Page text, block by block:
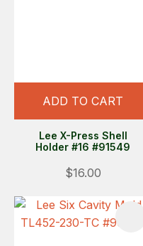
ADD TO CART
Lee X-Press Shell
Holder #16 #91549
$16.00